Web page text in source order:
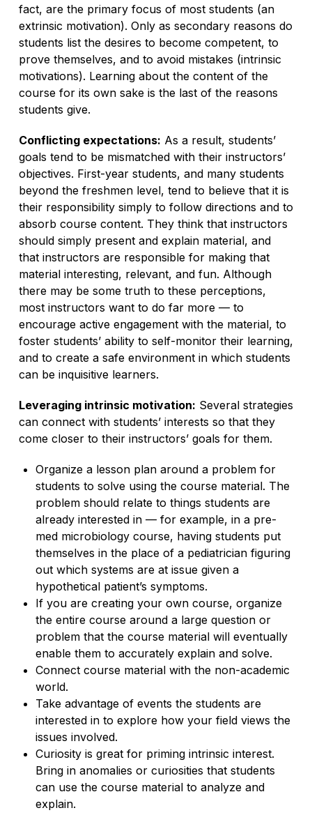
fact, are the primary focus of most students (an
extrinsic motivation). Only as secondary reasons do
students list the desires to become competent, to
prove themselves, and to avoid mistakes (intrinsic
motivations). Learning about the content of the
course for its own sake is the last of the reasons
students give.
Conflicting expectations: As a result, students’
goals tend to be mismatched with their instructors’
objectives. First-year students, and many students
beyond the freshmen level, tend to believe that it is
their responsibility simply to follow directions and to
absorb course content. They think that instructors
should simply present and explain material, and
that instructors are responsible for making that
material interesting, relevant, and fun. Although
there may be some truth to these perceptions,
most instructors want to do far more — to
encourage active engagement with the material, to
foster students’ ability to self-monitor their learning,
and to create a safe environment in which students
can be inquisitive learners.
Leveraging intrinsic motivation: Several strategies
can connect with students’ interests so that they
come closer to their instructors’ goals for them.
Organize a lesson plan around a problem for
students to solve using the course material. The
problem should relate to things students are
already interested in — for example, in a pre-
med microbiology course, having students put
themselves in the place of a pediatrician figuring
out which systems are at issue given a
hypothetical patient’s symptoms.
If you are creating your own course, organize
the entire course around a large question or
problem that the course material will eventually
enable them to accurately explain and solve.
Connect course material with the non-academic
world.
Take advantage of events the students are
interested in to explore how your field views the
issues involved.
Curiosity is great for priming intrinsic interest.
Bring in anomalies or curiosities that students
can use the course material to analyze and
explain.